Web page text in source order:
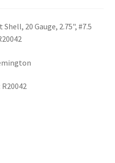
20 Gauge, 2.75", #7.5
R20042